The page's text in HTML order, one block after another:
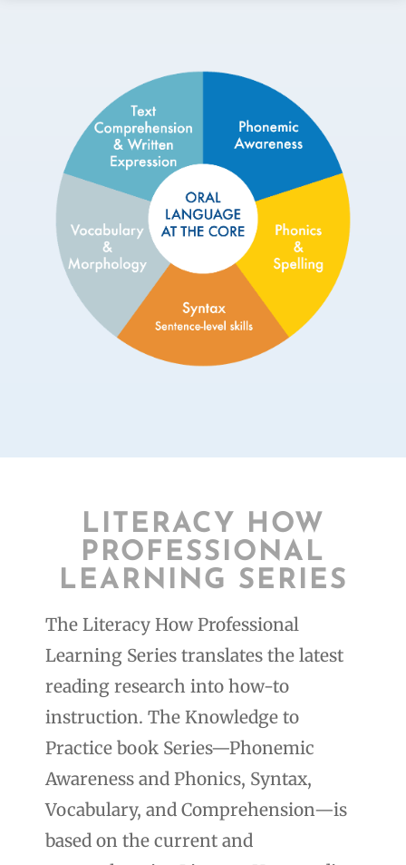
LITERACY HOW
PROFESSIONAL
LEARNING SERIES
The Literacy How Professional
Learning Series translates the latest
reading research into how-to
instruction. The Knowledge to
Practice book Series—Phonemic
Awareness and Phonics, Syntax,
Vocabulary, and Comprehension—is
based on the current and